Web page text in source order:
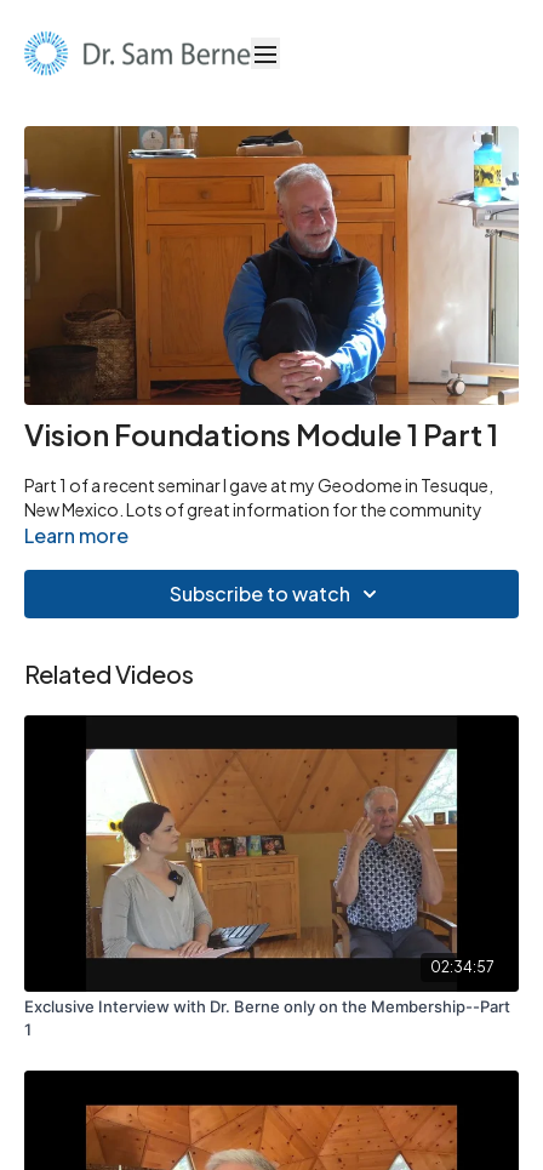
Vision Foundations Module 1 Part 1
Part 1 of a recent seminar I gave at my Geodome in Tesuque,
New Mexico. Lots of great information for the community
Learn more
Subscribe to watch
Related Videos
02:34:57
Exclusive Interview with Dr. Berne only on the Membership--Part
1